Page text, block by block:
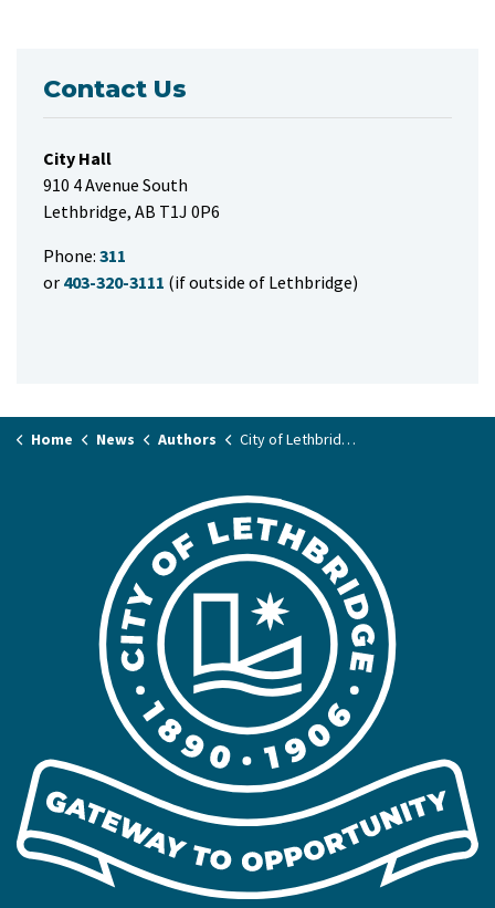
Contact Us
City Hall
910 4 Avenue South
Lethbridge, AB T1J 0P6
Phone: 311
or 403-320-3111 (if outside of Lethbridge)
Home News Authors City of Lethbridge